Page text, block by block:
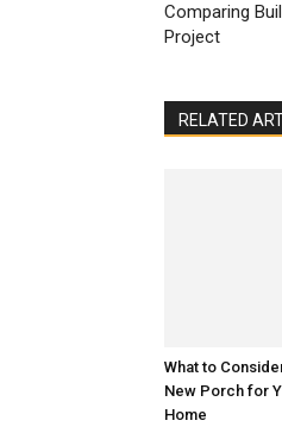
Comparing
Project
RELATED
What to
New Porch for
Home